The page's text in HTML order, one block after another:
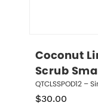
Coconut
Scrub
QTCLSSPOD12 –
$30.00